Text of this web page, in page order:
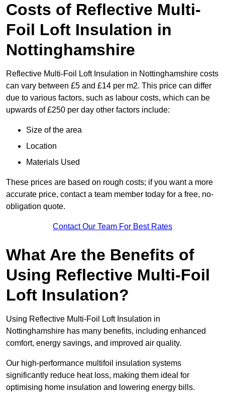
Costs of Reflective Multi-
Foil Loft Insulation in
Nottinghamshire
Reflective Multi-Foil Loft Insulation in Nottinghamshire costs
can vary between £5 and £14 per m2. This price can differ
due to various factors, such as labour costs, which can be
upwards of £250 per day other factors include:
Size of the area
Location
Materials Used
These prices are based on rough costs; if you want a more
accurate price, contact a team member today for a free, no-
obligation quote.
Contact Our Team For Best Rates
What Are the Benefits of
Using Reflective Multi-Foil
Loft Insulation?
Using Reflective Multi-Foil Loft Insulation in
Nottinghamshire has many benefits, including enhanced
comfort, energy savings, and improved air quality.
Our high-performance multifoil insulation systems
significantly reduce heat loss, making them ideal for
optimising home insulation and lowering energy bills.